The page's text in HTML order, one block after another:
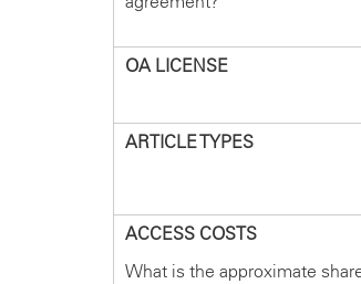
OA LICENSE
ARTICLE TYPES
ACCESS COSTS
What is the approximate